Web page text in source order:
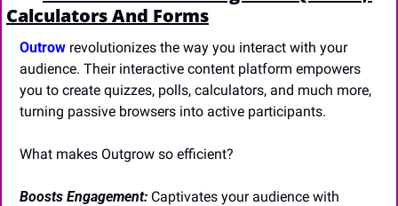
Calculators And Forms
Outrow revolutionizes the way you interact with your
audience. Their interactive content platform empowers
you to create quizzes, polls, calculators, and much more,
turning passive browsers into active participants.
What makes Outgrow so efficient?
Boosts Engagement: Captivates your audience with